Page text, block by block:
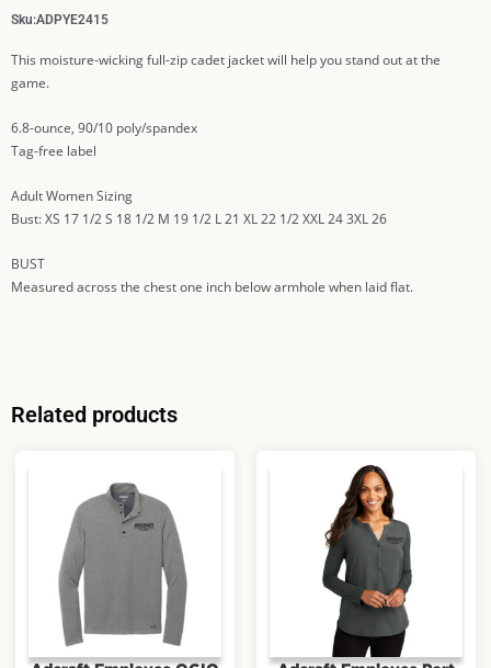
Sku:ADPYE2415
This moisture-wicking full-zip cadet jacket will help you stand out at the
game.
6.8-ounce, 90/10 poly/spandex
Tag-free label
Adult Women Sizing
Bust: XS 17 1/2 S 18 1/2 M 19 1/2 L 21 XL 22 1/2 XXL 24 3XL 26
BUST
Measured across the chest one inch below armhole when laid flat.
Related products